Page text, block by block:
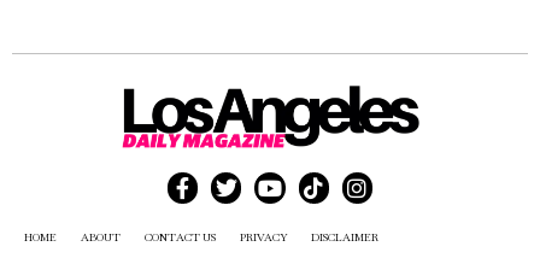
HOME ABOUT CONTACT US PRIVACY DISCLAIMER